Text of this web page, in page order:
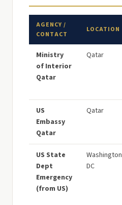
AGENCY /
CONTACT
LOCATION
Ministry
of Interior
Qatar
Qatar
US
Embassy
Qatar
Qatar
US State
Dept
Emergency
(from US)
Washington
DC